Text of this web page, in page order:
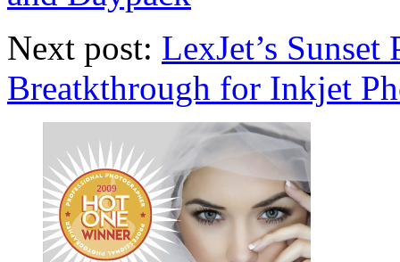
Next post: LexJet’s
Breatkthrough for Inkjet